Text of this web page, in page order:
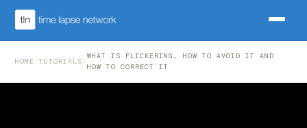
HOME /TUTORIALS /
WHAT IS FLICKERING, HOW TO AVOID IT AND
HOW TO CORRECT IT